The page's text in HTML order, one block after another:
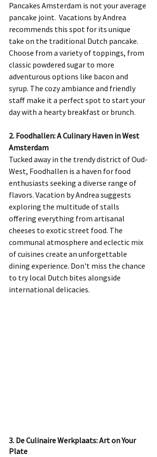
Pancakes Amsterdam is not your average
pancake joint.  Vacations by Andrea
recommends this spot for its unique
take on the traditional Dutch pancake.
Choose from a variety of toppings, from
classic powdered sugar to more
adventurous options like bacon and
syrup. The cozy ambiance and friendly
staff make it a perfect spot to start your
day with a hearty breakfast or brunch.
2. Foodhallen: A Culinary Haven in West
Amsterdam
Tucked away in the trendy district of Oud-
West, Foodhallen is a haven for food
enthusiasts seeking a diverse range of
flavors. Vacation by Andrea suggests
exploring the multitude of stalls
offering everything from artisanal
cheeses to exotic street food. The
communal atmosphere and eclectic mix
of cuisines create an unforgettable
dining experience. Don't miss the chance
to try local Dutch bites alongside
international delicacies.
3. De Culinaire Werkplaats: Art on Your
Plate